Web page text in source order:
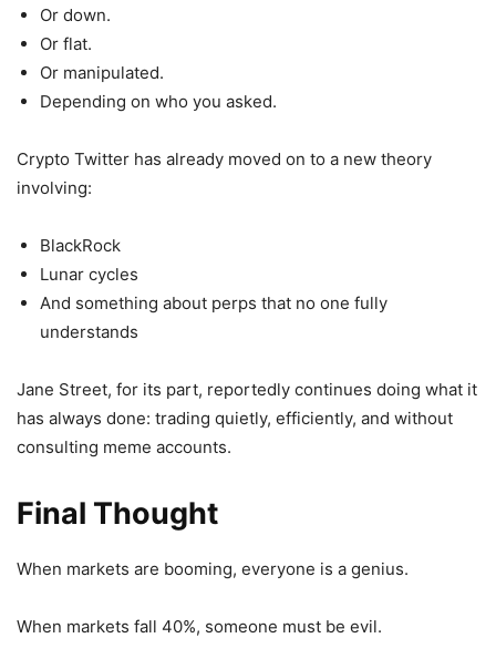
Or down.
Or flat.
Or manipulated.
Depending on who you asked.
Crypto Twitter has already moved on to a new theory
involving:
BlackRock
Lunar cycles
And something about perps that no one fully
understands
Jane Street, for its part, reportedly continues doing what it
has always done: trading quietly, efficiently, and without
consulting meme accounts.
Final Thought
When markets are booming, everyone is a genius.
When markets fall 40%, someone must be evil.